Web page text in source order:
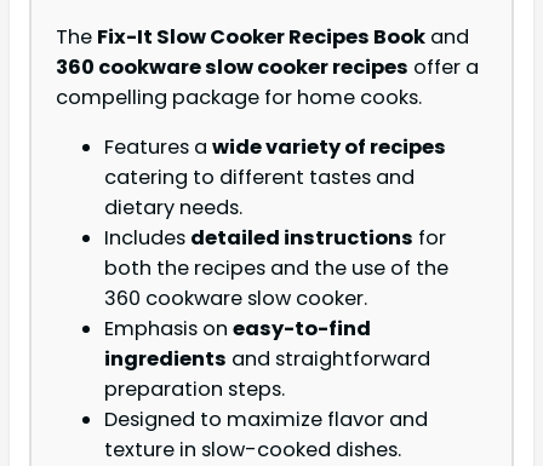
The Fix-It Slow Cooker Recipes Book and
360 cookware slow cooker recipes offer a
compelling package for home cooks.
Features a wide variety of recipes
catering to different tastes and
dietary needs.
Includes detailed instructions for
both the recipes and the use of the
360 cookware slow cooker.
Emphasis on easy-to-find
ingredients and straightforward
preparation steps.
Designed to maximize flavor and
texture in slow-cooked dishes.